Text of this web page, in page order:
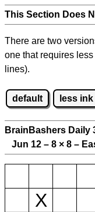
This Section Does
There are two
one that requires
lines).
default less ink
BrainBashers Daily
Jun 12 – 8 × 8 –
X